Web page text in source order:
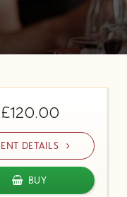
£120.00
DETAILS
BUY